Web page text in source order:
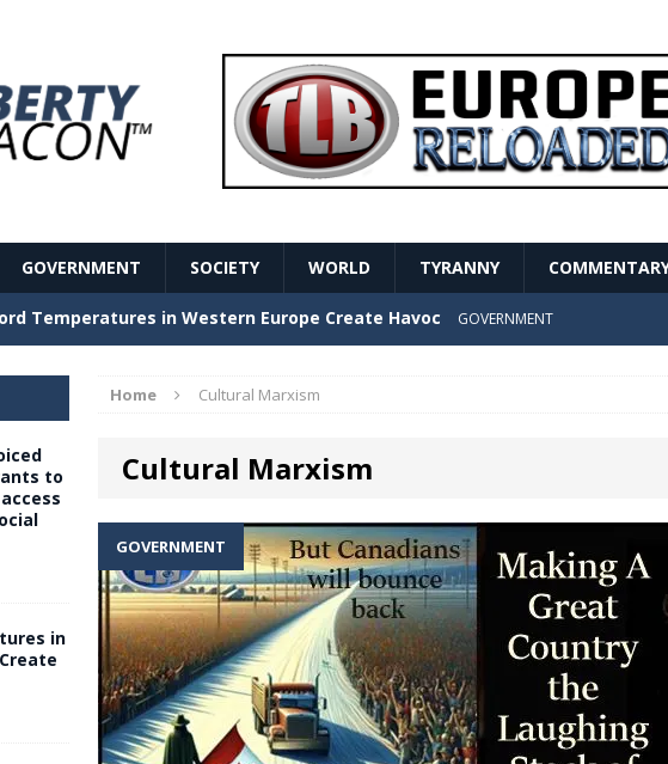
GOVERNMENT SOCIETY WORLD TYRANNY
Temperatures in Western Europe Create Havoc GOVERNMENT
Death of France – The Secret Report Macron Is Hiding
German political establishment is losing its mind as the AfD cements its
electorate GOVERNMENT
Burnham voiced support for migrants to have immediate access to welfare
Home Cultural Marxism
Cultural Marxism
GOVERNMENT
to
in